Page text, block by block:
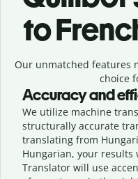
to
Our unmatched features
choice
Accuracy and
We utilize machine
structurally accurate
translating from
Hungarian, your
Translator will use